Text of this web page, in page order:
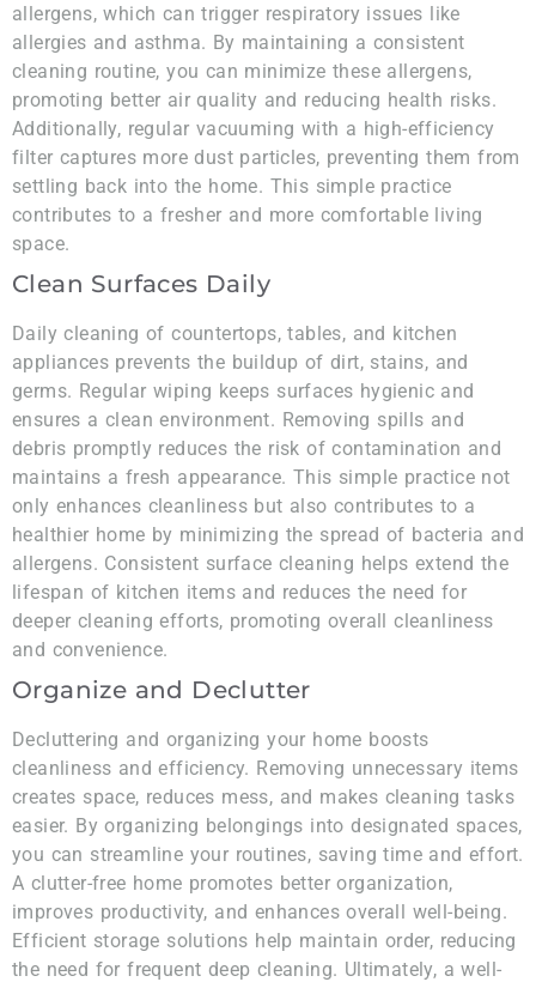
allergens, which can trigger respiratory issues like
allergies and asthma. By maintaining a consistent
cleaning routine, you can minimize these allergens,
promoting better air quality and reducing health risks.
Additionally, regular vacuuming with a high-efficiency
filter captures more dust particles, preventing them from
settling back into the home. This simple practice
contributes to a fresher and more comfortable living
space.
Clean Surfaces Daily
Daily cleaning of countertops, tables, and kitchen
appliances prevents the buildup of dirt, stains, and
germs. Regular wiping keeps surfaces hygienic and
ensures a clean environment. Removing spills and
debris promptly reduces the risk of contamination and
maintains a fresh appearance. This simple practice not
only enhances cleanliness but also contributes to a
healthier home by minimizing the spread of bacteria and
allergens. Consistent surface cleaning helps extend the
lifespan of kitchen items and reduces the need for
deeper cleaning efforts, promoting overall cleanliness
and convenience.
Organize and Declutter
Decluttering and organizing your home boosts
cleanliness and efficiency. Removing unnecessary items
creates space, reduces mess, and makes cleaning tasks
easier. By organizing belongings into designated spaces,
you can streamline your routines, saving time and effort.
A clutter-free home promotes better organization,
improves productivity, and enhances overall well-being.
Efficient storage solutions help maintain order, reducing
the need for frequent deep cleaning. Ultimately, a well-